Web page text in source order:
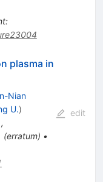
:
plasma in
Nian
U.)
,
(erratum) •
edit